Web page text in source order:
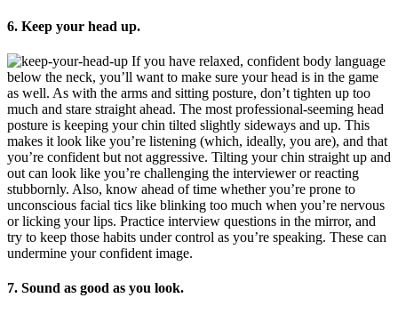
6. Keep your head up.
If you have relaxed, confident body language
below the neck, you’ll want to make sure your head is in the game
as well. As with the arms and sitting posture, don’t tighten up too
much and stare straight ahead. The most professional-seeming head
posture is keeping your chin tilted slightly sideways and up. This
makes it look like you’re listening (which, ideally, you are), and that
you’re confident but not aggressive. Tilting your chin straight up and
out can look like you’re challenging the interviewer or reacting
stubbornly. Also, know ahead of time whether you’re prone to
unconscious facial tics like blinking too much when you’re nervous
or licking your lips. Practice interview questions in the mirror, and
try to keep those habits under control as you’re speaking. These can
undermine your confident image.
7. Sound as good as you look.